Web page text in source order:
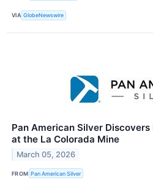
VIA GlobeNewswire
Pan American Silver
at the La Colorada Mine
March 05, 2026
FROM Pan American Silver